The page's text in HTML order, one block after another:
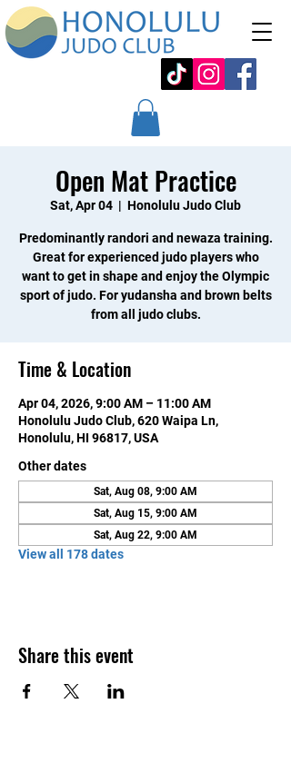
Open Mat Practice
Sat, Apr 04
  |
Honolulu Judo Club
Predominantly randori and newaza training.
Great for experienced judo players who
want to get in shape and enjoy the Olympic
sport of judo. For yudansha and brown belts
from all judo clubs.
Time & Location
Apr 04, 2026, 9:00 AM – 11:00 AM
Honolulu Judo Club, 620 Waipa Ln,
Honolulu, HI 96817, USA
Other dates
Sat, Aug 08, 9:00 AM
Sat, Aug 15, 9:00 AM
Sat, Aug 22, 9:00 AM
View all 178 dates
Share this event